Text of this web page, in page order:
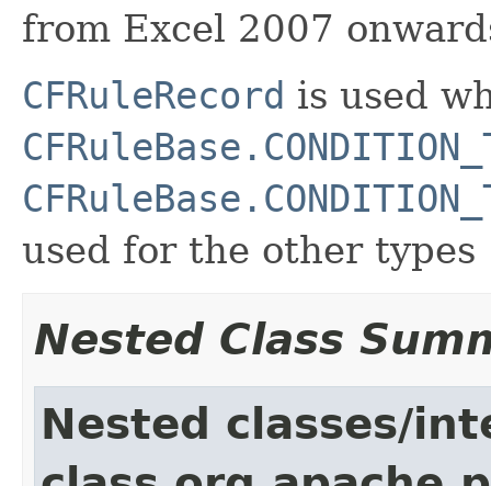
from Excel 2007
CFRuleRecord is used
used for the other types
Nested Class
Nested classes/